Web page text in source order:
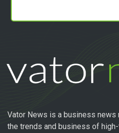
Vator News is a business
the trends and business of